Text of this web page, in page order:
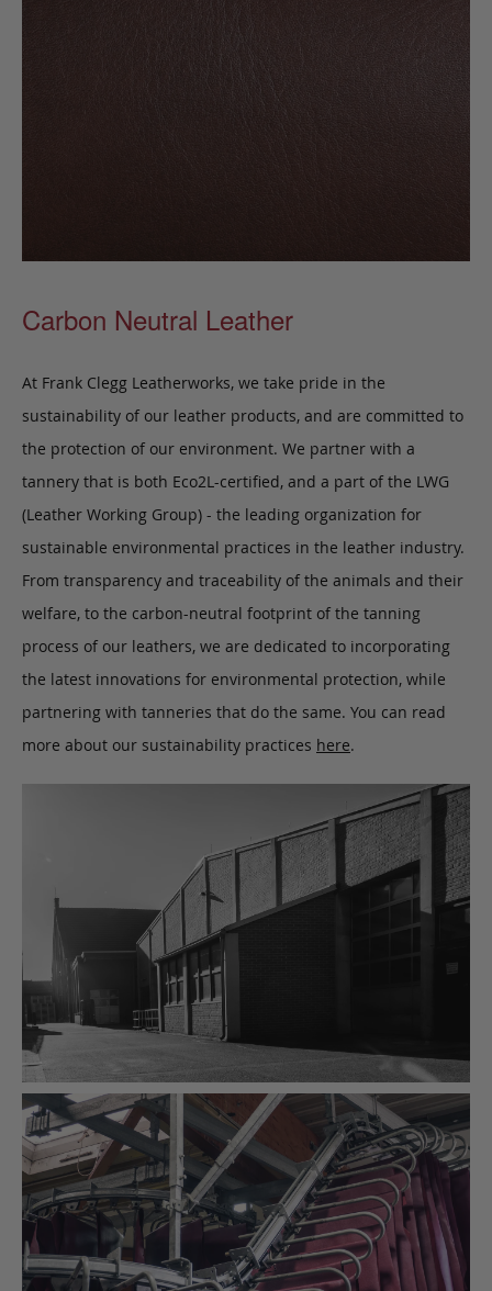
Carbon Neutral Leather
At Frank Clegg Leatherworks, we take pride in the
sustainability of our leather products, and are committed to
the protection of our environment. We partner with a
tannery that is both Eco2L-certified, and a part of the LWG
(Leather Working Group) - the leading organization for
sustainable environmental practices in the leather industry.
From transparency and traceability of the animals and their
welfare, to the carbon-neutral footprint of the tanning
process of our leathers, we are dedicated to incorporating
the latest innovations for environmental protection, while
partnering with tanneries that do the same. You can read
more about our sustainability practices here.